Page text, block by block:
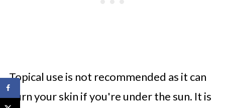
Topical use is not recommended as it can
burn your skin if you're under the sun. It is